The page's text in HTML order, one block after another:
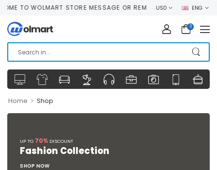
TO WOLMART STORE MESSAGE OR REMOVE IT!
USD ENG
0
Home > Shop
UP TO 70% DISCOUNT
Fashion Collection
SHOP NOW